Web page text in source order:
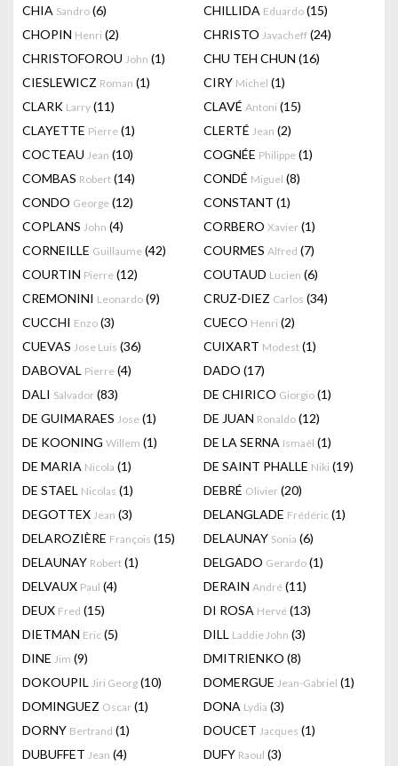
CHIA Sandro (6) CHILLIDA Eduardo (15)
CHOPIN Henri (2) CHRISTO Javacheff (24)
CHRISTOFOROU John (1) CHU TEH CHUN (16)
CIESLEWICZ Roman (1) CIRY Michel (1)
CLARK Larry (11) CLAVÉ Antoni (15)
CLAYETTE Pierre (1) CLERTÉ Jean (2)
COCTEAU Jean (10) COGNÉE Philippe (1)
COMBAS Robert (14) CONDÉ Miguel (8)
CONDO George (12) CONSTANT (1)
COPLANS John (4) CORBERO Xavier (1)
CORNEILLE Guillaume (42) COURMES Alfred (7)
COURTIN Pierre (12) COUTAUD Lucien (6)
CREMONINI Leonardo (9) CRUZ-DIEZ Carlos (34)
CUCCHI Enzo (3) CUECO Henri (2)
CUEVAS Jose Luis (36) CUIXART Modest (1)
DABOVAL Pierre (4) DADO (17)
DALI Salvador (83) DE CHIRICO Giorgio (1)
DE GUIMARAES Jose (1) DE JUAN Ronaldo (12)
DE KOONING Willem (1) DE LA SERNA Ismaël (1)
DE MARIA Nicola (1) DE SAINT PHALLE Niki (19)
DE STAEL Nicolas (1) DEBRÉ Olivier (20)
DEGOTTEX Jean (3) DELANGLADE Frédéric (1)
DELAROZIÈRE François (15) DELAUNAY Sonia (6)
DELAUNAY Robert (1) DELGADO Gerardo (1)
DELVAUX Paul (4) DERAIN André (11)
DEUX Fred (15) DI ROSA Hervé (13)
DIETMAN Eric (5) DILL Laddie John (3)
DINE Jim (9) DMITRIENKO (8)
DOKOUPIL Jiri Georg (10) DOMERGUE Jean-Gabriel (1)
DOMINGUEZ Oscar (1) DONA Lydia (3)
DORNY Bertrand (1) DOUCET Jacques (1)
DUBUFFET Jean (4) DUFY Raoul (3)